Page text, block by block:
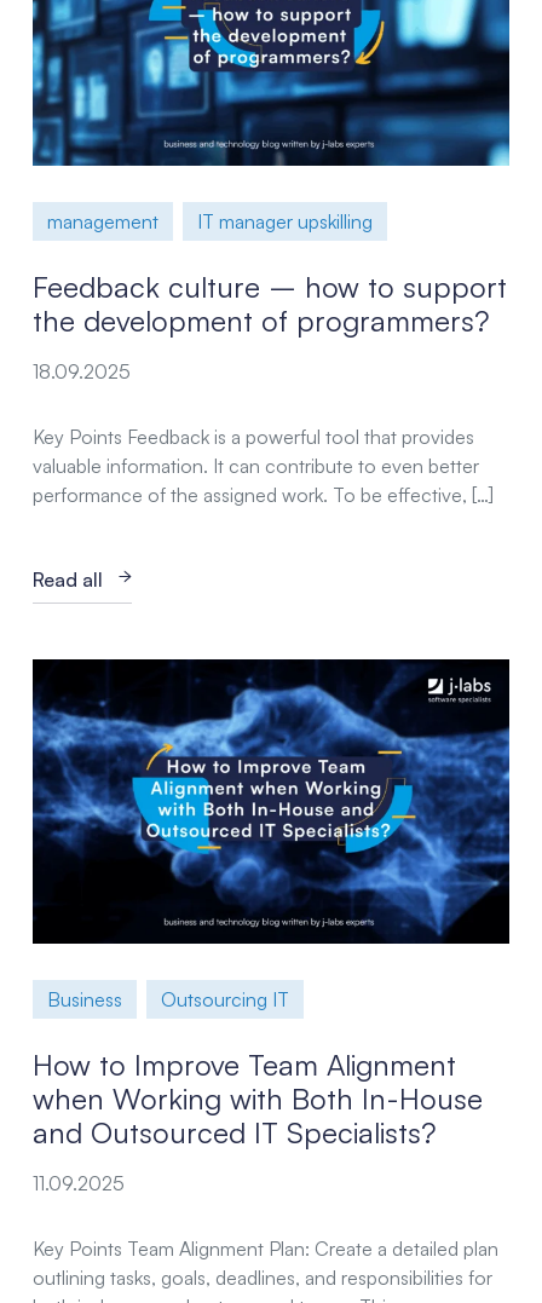
management IT manager upskilling
Feedback culture – how to support
the development of programmers?
18.09.2025
Key Points Feedback is a powerful tool that provides
valuable information. It can contribute to even better
performance of the assigned work. To be effective, […]
Read all
Business Outsourcing IT
How to Improve Team Alignment
when Working with Both In-House
and Outsourced IT Specialists?
11.09.2025
Key Points Team Alignment Plan: Create a detailed plan
outlining tasks, goals, deadlines, and responsibilities for